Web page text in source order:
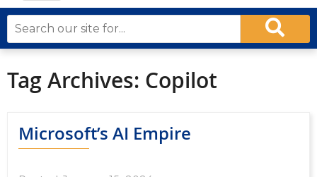
Tag Archives: Copilot
Microsoft’s AI Empire